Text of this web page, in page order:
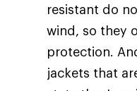
resistant do
wind, so they
protection.
jackets that